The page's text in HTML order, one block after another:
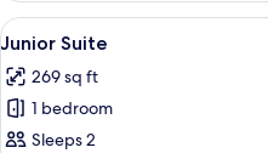
Twin
Courtyard
View
View
all
photos
for
Junior
8
Junior Suite
269 sq ft
1 bedroom
Sleeps 2